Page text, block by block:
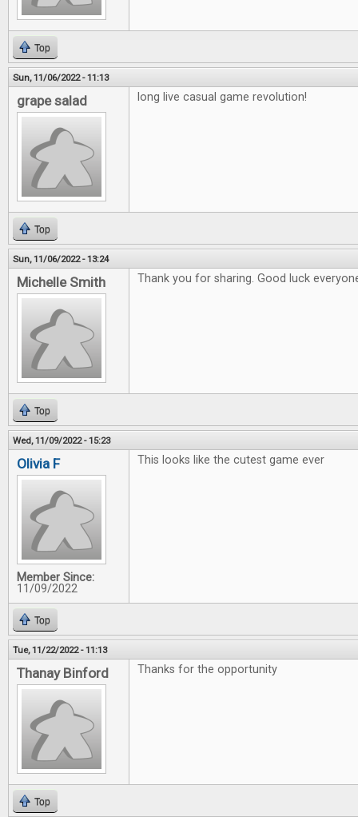
Top
Sun, 11/06/2022 - 11:13
grape salad long live casual game revolution!
Top
Sun, 11/06/2022 - 13:24
Michelle Smith Thank you for sharing. Good luck
Top
Wed, 11/09/2022 - 15:23
Olivia F
Member Since:
11/09/2022
This looks like the cutest game ever
Top
Tue, 11/22/2022 - 11:13
Thanay Binford Thanks for the opportunity
Top